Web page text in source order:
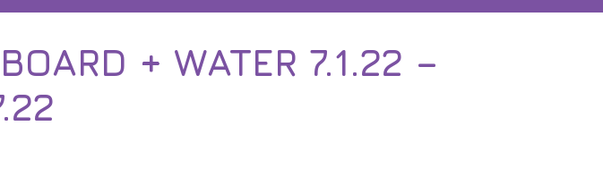
+ WATER 7.1.22 –